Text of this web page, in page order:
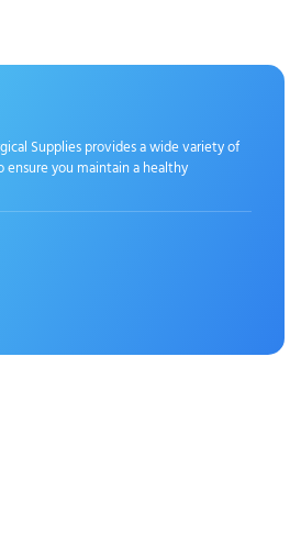
Supplies provides a wide variety of
ensure you maintain a healthy